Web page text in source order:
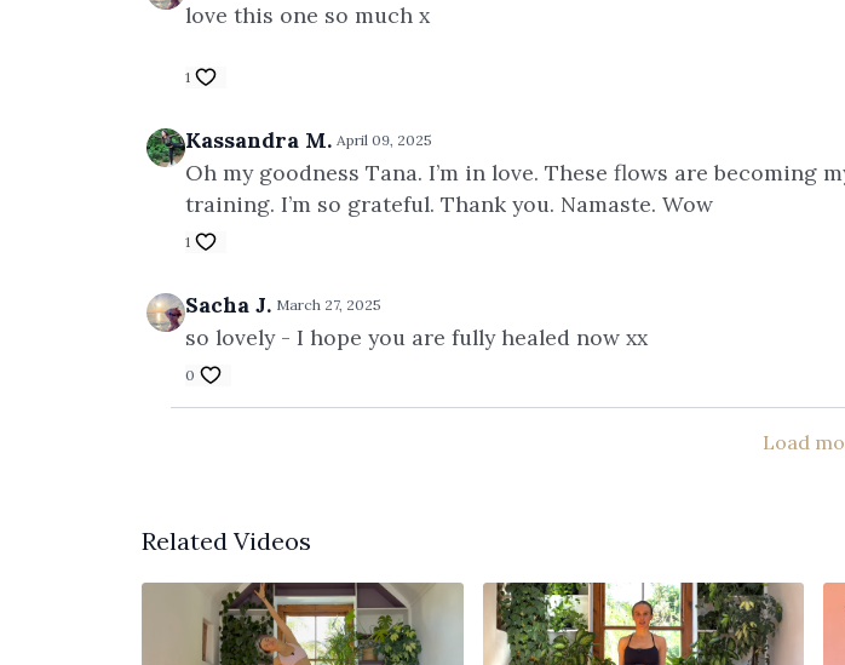
love this one so much x
1
Kassandra M. April 09, 2025
Oh my goodness Tana. I’m in love. These flows are
training. I’m so grateful. Thank you. Namaste. Wow
1
Sacha J. March 27, 2025
so lovely - I hope you are fully healed now xx
0
Load
Related Videos